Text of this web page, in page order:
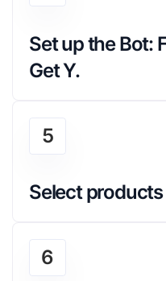
Set up the Bot:
Get Y.
5
Select
6